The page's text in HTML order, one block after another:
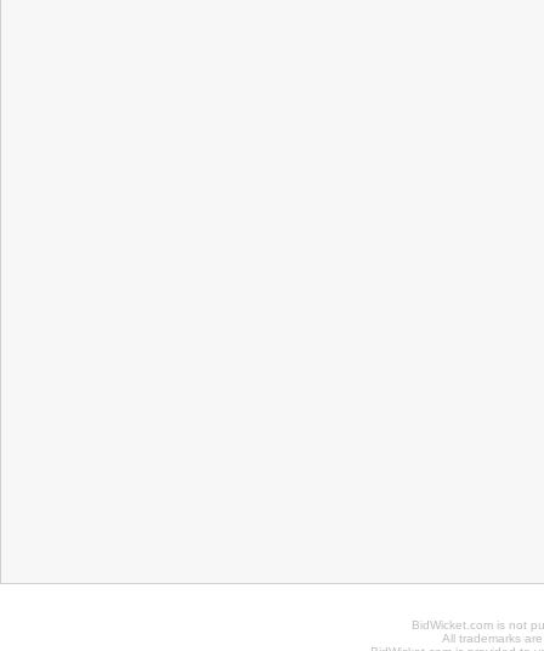
BidWicket.com is not
All trademarks